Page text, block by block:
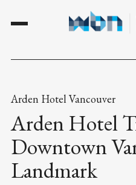
Arden Hotel Vancouver
Arden Hotel
Downtown
Landmark